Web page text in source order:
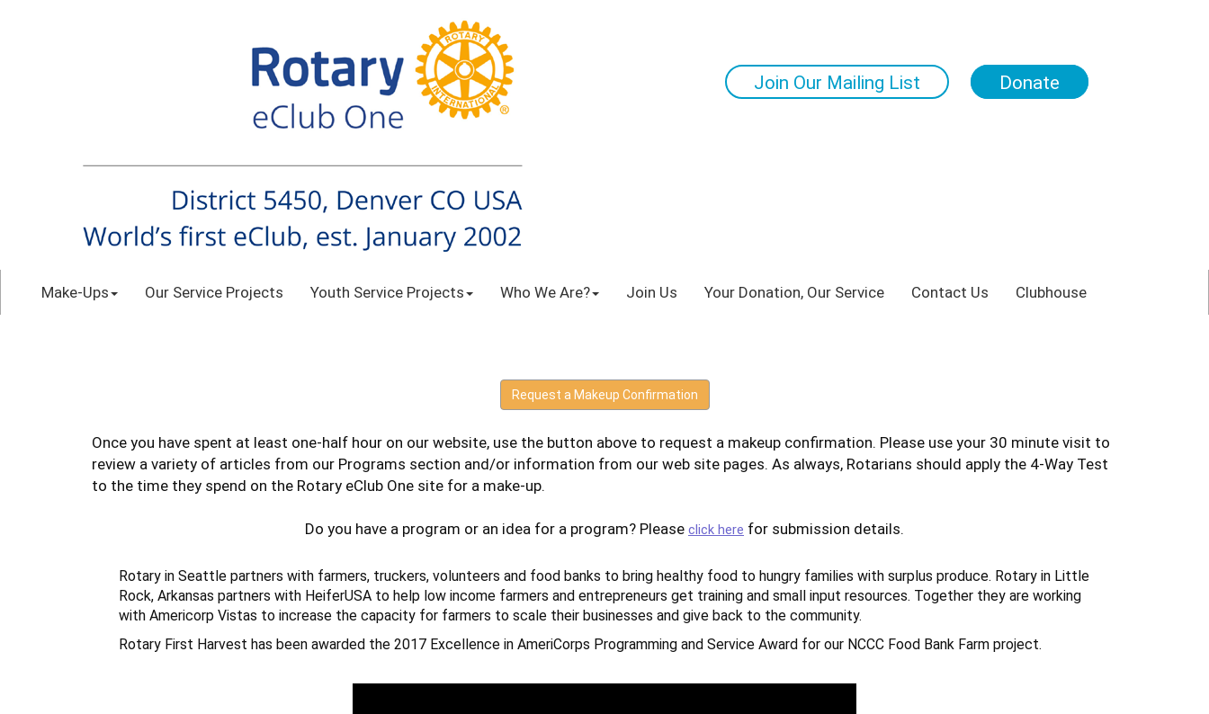
Join Our Mailing List Donate
Make-Ups Our Service Projects Youth Service Projects Who We Are? Join Us Your Donation, Our Service Contact Us Clubhouse
Request a Makeup Confirmation
Once you have spent at least one-half hour on our website, use the button above to request a makeup confirmation. Please use your 30 minute visit to
review a variety of articles from our Programs section and/or information from our web site pages. As always, Rotarians should apply the 4-Way Test
to the time they spend on the Rotary eClub One site for a make-up.
Do you have a program or an idea for a program? Please click here for submission details.
Rotary in Seattle partners with farmers, truckers, volunteers and food banks to bring healthy food to hungry families with surplus produce. Rotary in Little
Rock, Arkansas partners with HeiferUSA to help low income farmers and entrepreneurs get training and small input resources. Together they are working
with Americorp Vistas to increase the capacity for farmers to scale their businesses and give back to the community.
Rotary First Harvest has been awarded the 2017 Excellence in AmeriCorps Programming and Service Award for our NCCC Food Bank Farm project.